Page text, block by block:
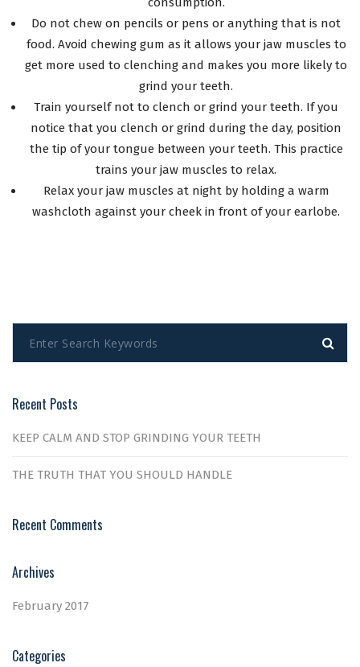
Do not chew on pencils or pens or anything that is not
food. Avoid chewing gum as it allows your jaw muscles to
get more used to clenching and makes you more likely to
grind your teeth.
Train yourself not to clench or grind your teeth. If you
notice that you clench or grind during the day, position
the tip of your tongue between your teeth. This practice
trains your jaw muscles to relax.
Relax your jaw muscles at night by holding a warm
washcloth against your cheek in front of your earlobe.
Recent Posts
KEEP CALM AND STOP GRINDING YOUR TEETH
THE TRUTH THAT YOU SHOULD HANDLE
Recent Comments
Archives
February 2017
Categories